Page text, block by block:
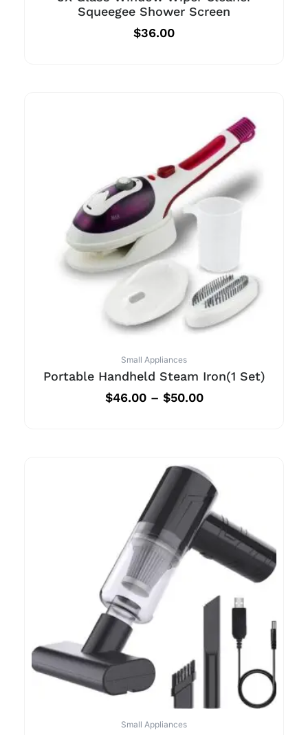
Squeegee Shower Screen
$36.00
Small Appliances
Portable Handheld Steam Iron(1 Set)
$46.00– $50.00
Small Appliances